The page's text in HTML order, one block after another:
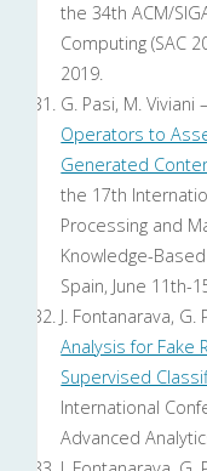
the 34th ACM/
Computing (SAC
2019.
G. Pasi, M. Viviani
Operators to
Generated
the 17th
Processing and
Knowledge-
Spain, June 11th-
J. Fontanarava, G.
Analysis for Fake
Supervised
International
Advanced